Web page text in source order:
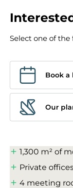
Select one of
Book a
Our
1,300 m² of
Private
4 meeting